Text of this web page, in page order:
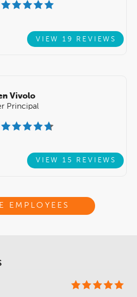
VIEW 19 REVIEWS
Vivolo
Principal
VIEW 15 REVIEWS
EMPLOYEES